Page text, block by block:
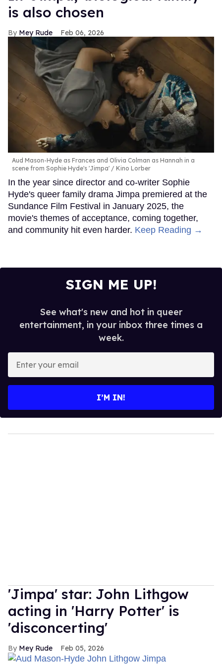
is also chosen
Mey Rude Feb 06, 2026
Aud Mason-Hyde as Frances and Olivia Colman as Hannah in a
scene from Sophie Hyde's 'Jimpa'
Kino Lorber
In the year since director and co-writer Sophie
Hyde's queer family drama Jimpa premiered at the
Sundance Film Festival in January 2025, the
movie's themes of acceptance, coming together,
and community hit even harder. Keep Reading →
SIGN ME UP!
See what's new and hot in queer
entertainment, in your inbox three times a
week.
your
I’M IN!
'Jimpa' star: John Lithgow
acting in 'Harry Potter' is
'disconcerting'
Mey Rude Feb 05, 2026